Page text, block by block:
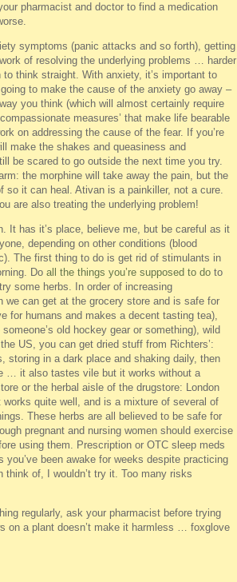
pharmacist and doctor to find a medication
symptoms (panic attacks and so forth), getting
of resolving the underlying problems … harder
think straight. With anxiety, it’s important to
going to make the cause of the anxiety go away –
you think (which will almost certainly require
measures’ that make life bearable
on addressing the cause of the fear. If you’re
make the shakes and queasiness and
be scared to go outside the next time you try.
the morphine will take away the pain, but the
it can heal. Ativan is a painkiller, not a cure.
are also treating the underlying problem!
It has it’s place, believe me, but be careful as it
depending on other conditions (blood
The first thing to do is get rid of stimulants in
Do all the things you’re supposed to do to
some herbs. In order of increasing
can get at the grocery store and is safe for
for humans and makes a decent tasting tea),
old hockey gear or something), wild
US, you can get dried stuff from Richters’:
storing in a dark place and shaking daily, then
… it also tastes vile but it works without a
or the herbal aisle of the drugstore: London
works quite well, and is a mixture of several of
These herbs are all believed to be safe for
pregnant and nursing women should exercise
using them. Prescription or OTC sleep meds
you’ve been awake for weeks despite practicing
of, I wouldn’t try it. Too many risks
regularly, ask your pharmacist before trying
on a plant doesn’t make it harmless … foxglove